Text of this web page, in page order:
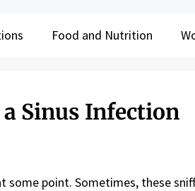
Food and Nutrition
Sinus Infection
some point. Sometimes, these